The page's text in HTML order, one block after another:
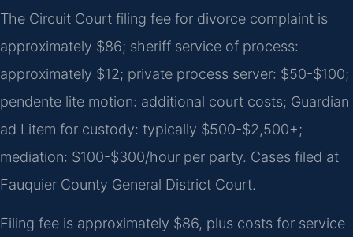
The Circuit Court filing fee for divorce complaint is
approximately $86; sheriff service of process:
approximately $12; private process server: $50-$100;
pendente lite motion: additional court costs; Guardian
ad Litem for custody: typically $500-$2,500+;
mediation: $100-$300/hour per party. Cases filed at
Fauquier County General District Court.
Filing fee is approximately $86, plus costs for service